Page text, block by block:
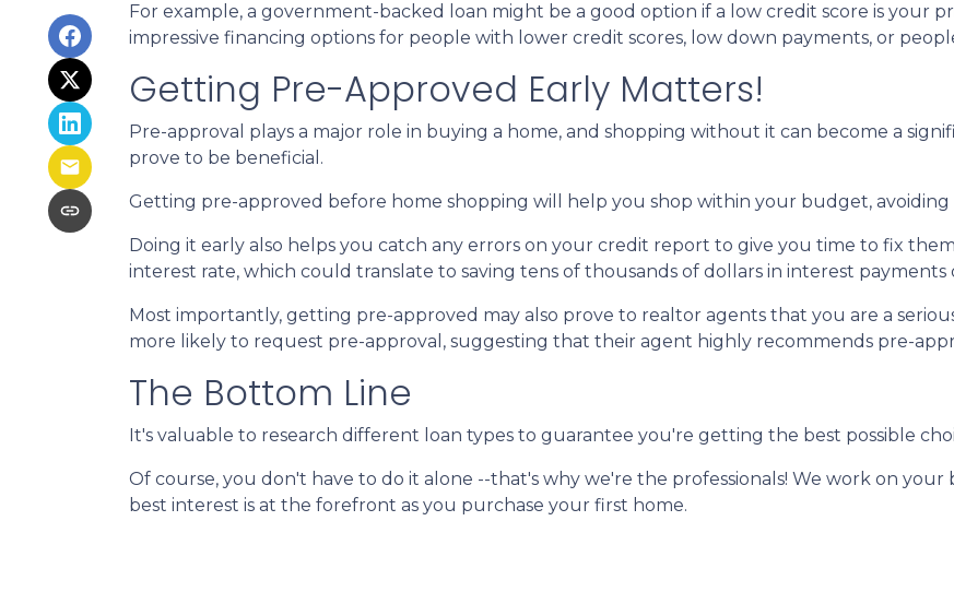
For example, a government-backed loan might be a good option if a low credit score is your
impressive financing options for people with lower credit scores, low down payments, or
Getting Pre-Approved Early Matters!
Pre-approval plays a major role in buying a home, and shopping without it can become a
prove to be beneficial.
Getting pre-approved before home shopping will help you shop within your budget,
Doing it early also helps you catch any errors on your credit report to give you time to fix
interest rate, which could translate to saving tens of thousands of dollars in interest
Most importantly, getting pre-approved may also prove to realtor agents that you are a
more likely to request pre-approval, suggesting that their agent highly recommends pre-
The Bottom Line
It's valuable to research different loan types to guarantee you're getting the best possible
Of course, you don't have to do it alone --that's why we're the professionals! We work on
best interest is at the forefront as you purchase your first home.